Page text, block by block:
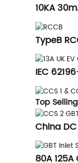
10KA
TypeB
IEC
Top
China
80A